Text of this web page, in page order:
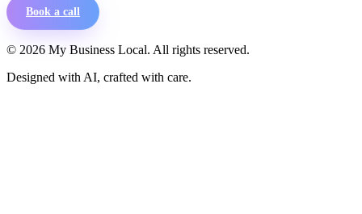
Book a call
© 2026 My Business Local. All rights reserved.
Designed with AI, crafted with care.